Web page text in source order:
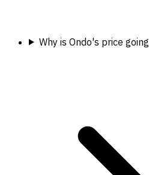
Why is Ondo's price